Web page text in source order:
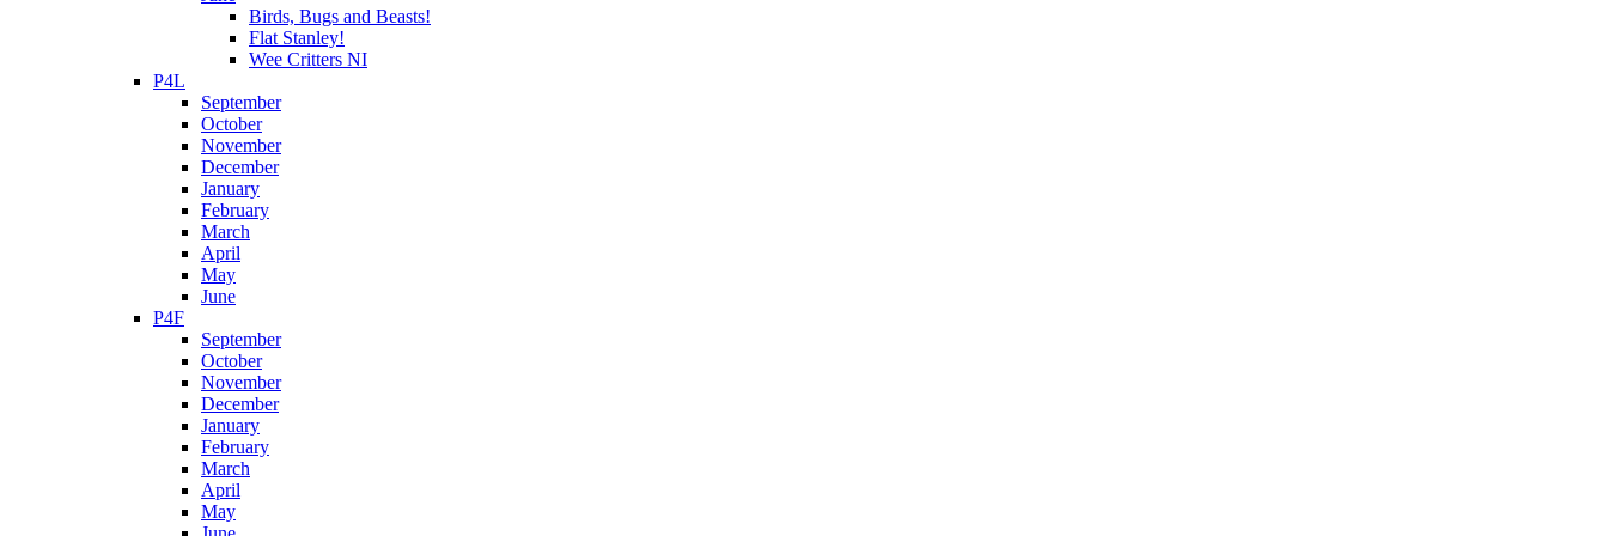
Birds, Bugs and Beasts!
Flat Stanley!
Wee Critters NI
P4L
September
October
November
December
January
February
March
April
May
June
P4F
September
October
November
December
January
February
March
April
May